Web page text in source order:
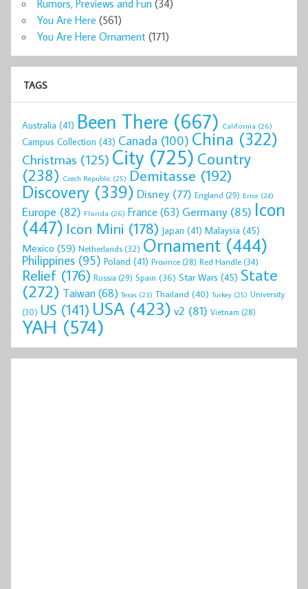
Rumors, Previews and Fun (34)
You Are Here (561)
You Are Here Ornament (171)
TAGS
Australia (41) Been There (667) California (26)
Campus Collection (43) Canada (100) China (322)
Christmas (125) City (725) Country
(238) Czech Republic (25) Demitasse (192)
Discovery (339) Disney (77) England (29) Error (24)
Europe (82) Florida (26) France (63) Germany(85) Icon
(447) Icon Mini (178) Japan (41) Malaysia (45)
Mexico (59) Netherlands(32) Ornament (444)
Philippines (95) Poland (41) Province (28) Red Handle(34)
Relief (176) Russia (29) Spain (36) Star Wars (45) State
(272) Taiwan(68) Texas (23) Thailand (40) Turkey (25) University
(30) US (141) USA (423) v2 (81) Vietnam (28)
YAH (574)